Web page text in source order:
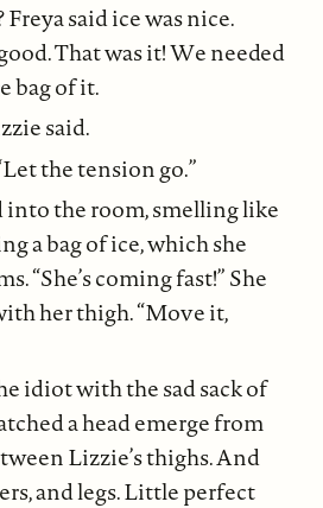
Freya said ice was nice.
That was it! We needed
bag of it.
said.
the tension go.”
into the room, smelling like
a bag of ice, which she
“She’s coming fast!” She
her thigh. “Move it,
idiot with the sad sack of
a head emerge from
Lizzie’s thighs. And
and legs. Little perfect